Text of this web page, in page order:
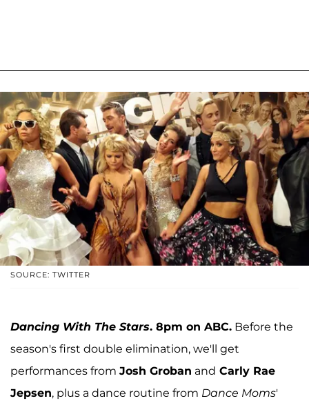
SOURCE: TWITTER
Dancing With The Stars. 8pm on ABC. Before the
season's first double elimination, we'll get
performances from Josh Groban and Carly Rae
Jepsen, plus a dance routine from Dance Moms'